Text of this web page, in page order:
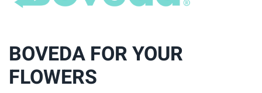
BOVEDA FOR YOUR
FLOWERS